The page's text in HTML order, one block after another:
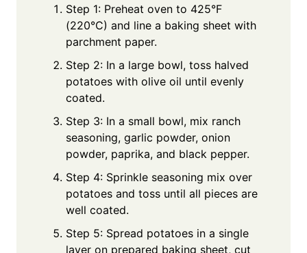
Step 1: Preheat oven to 425°F
(220°C) and line a baking sheet with
parchment paper.
Step 2: In a large bowl, toss halved
potatoes with olive oil until evenly
coated.
Step 3: In a small bowl, mix ranch
seasoning, garlic powder, onion
powder, paprika, and black pepper.
Step 4: Sprinkle seasoning mix over
potatoes and toss until all pieces are
well coated.
Step 5: Spread potatoes in a single
layer on prepared baking sheet, cut